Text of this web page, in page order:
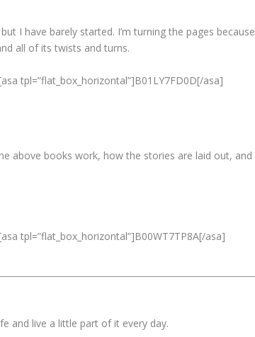
I have barely started. I’m turning the pages because
all of its twists and turns.
tpl=”flat_box_horizontal”]B01LY7FD0D[/asa]
above books work, how the stories are laid out, and
tpl=”flat_box_horizontal”]B00WT7TP8A[/asa]
and live a little part of it every day.